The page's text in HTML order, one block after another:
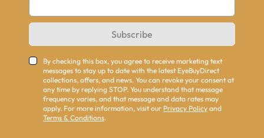
Subscribe
By checking this box, you agree to receive marketing text
messages to stay up to date with the latest EyeBuyDirect
collections, offers, and news. You can revoke your consent at
any time by replying STOP. You understand that message
frequency varies, and that message and data rates may
apply. For more information, visit our Privacy Policy and
Terms & Conditions.